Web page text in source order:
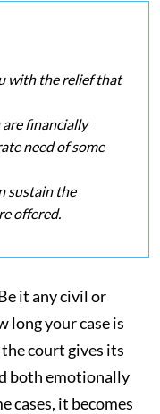
with the relief that
financially
need of some
sustain the
offered.
it any civil or
long your case is
court gives its
both emotionally
cases, it becomes